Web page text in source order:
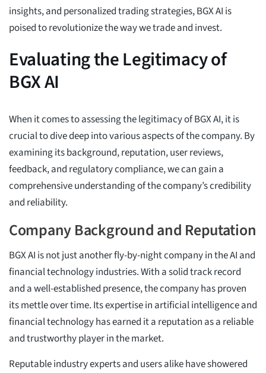
insights, and personalized trading strategies, BGX AI is
poised to revolutionize the way we trade and invest.
Evaluating the Legitimacy of
BGX AI
When it comes to assessing the legitimacy of BGX AI, it is
crucial to dive deep into various aspects of the company. By
examining its background, reputation, user reviews,
feedback, and regulatory compliance, we can gain a
comprehensive understanding of the company’s credibility
and reliability.
Company Background and Reputation
BGX AI is not just another fly-by-night company in the AI and
financial technology industries. With a solid track record
and a well-established presence, the company has proven
its mettle over time. Its expertise in artificial intelligence and
financial technology has earned it a reputation as a reliable
and trustworthy player in the market.
Reputable industry experts and users alike have showered